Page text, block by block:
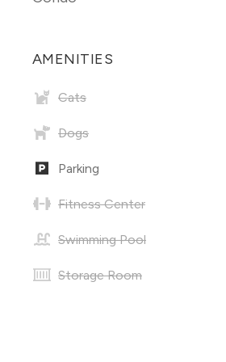
AMENITIES
Cats
Dogs
Parking
Fitness Center
Swimming Pool
Storage Room